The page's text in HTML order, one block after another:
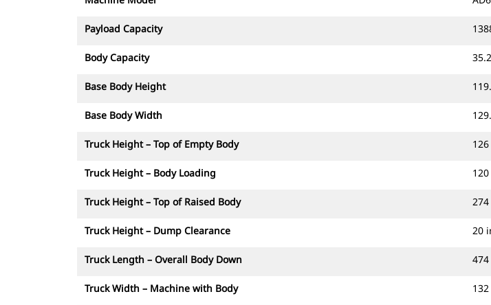
efficient passes.
sides give loader
visibility, with
and improved display
Payload Capacity
Body Capacity
Base Body Height
Base Body Width
Truck Height – Top of Empty Body
Truck Height – Body Loading
Truck Height – Top of Raised Body
Truck Height – Dump Clearance 20
Truck Length – Overall Body Down
Truck Width – Machine with Body